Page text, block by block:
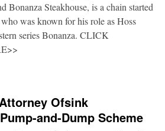
Bonanza Steakhouse, is a chain started
was known for his role as Hoss
series Bonanza. CLICK
Ofsink
and-Dump Scheme